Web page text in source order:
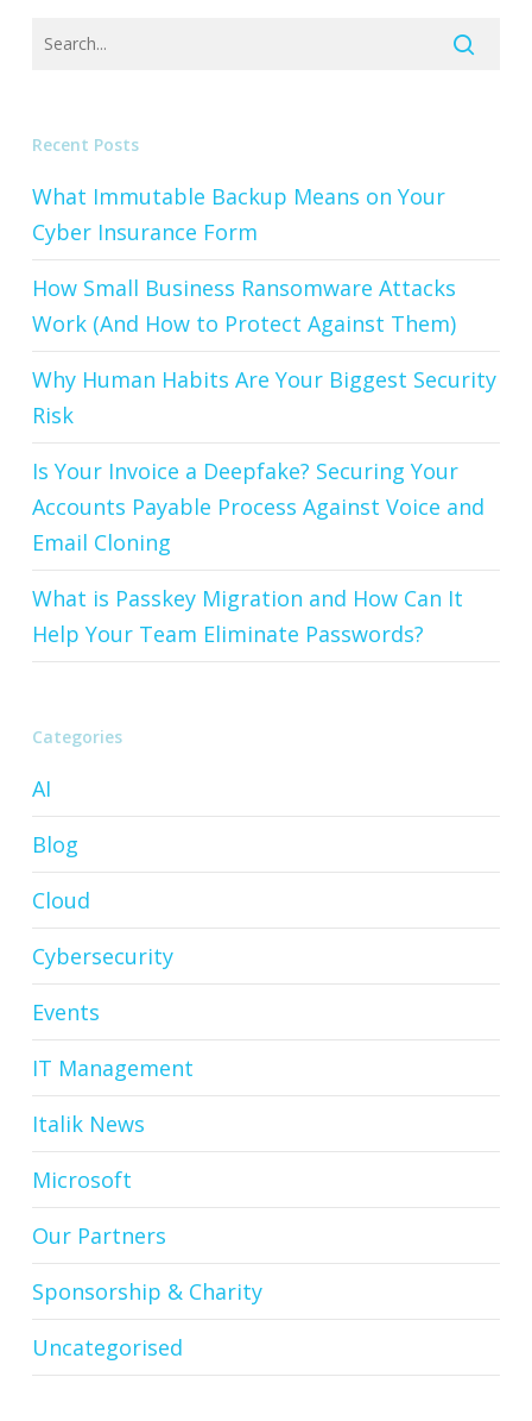
Recent Posts
What Immutable Backup Means on Your
Cyber Insurance Form
How Small Business Ransomware Attacks
Work (And How to Protect Against Them)
Why Human Habits Are Your Biggest Security
Risk
Is Your Invoice a Deepfake? Securing Your
Accounts Payable Process Against Voice and
Email Cloning
What is Passkey Migration and How Can It
Help Your Team Eliminate Passwords?
Categories
AI
Blog
Cloud
Cybersecurity
Events
IT Management
Italik News
Microsoft
Our Partners
Sponsorship & Charity
Uncategorised